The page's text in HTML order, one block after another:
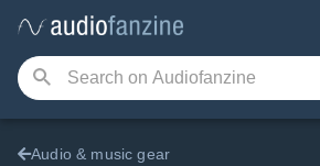
Audio & music gear